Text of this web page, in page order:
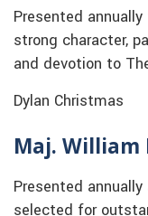
Presented
strong character,
and devotion to
Dylan Christmas
Maj. William
Presented
selected for